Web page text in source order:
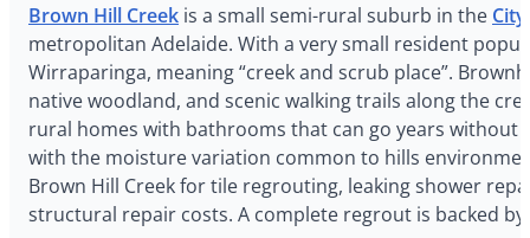
Brown Hill Creek is a small semi-rural suburb in the
metropolitan Adelaide. With a very small resident
Wirraparinga, meaning “creek and scrub place”.
native woodland, and scenic walking trails along the
rural homes with bathrooms that can go years without
with the moisture variation common to hills
Brown Hill Creek for tile regrouting, leaking shower
structural repair costs. A complete regrout is backed